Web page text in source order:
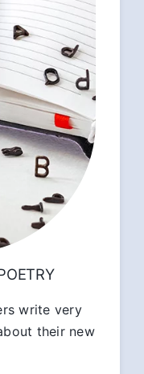
write very
their new